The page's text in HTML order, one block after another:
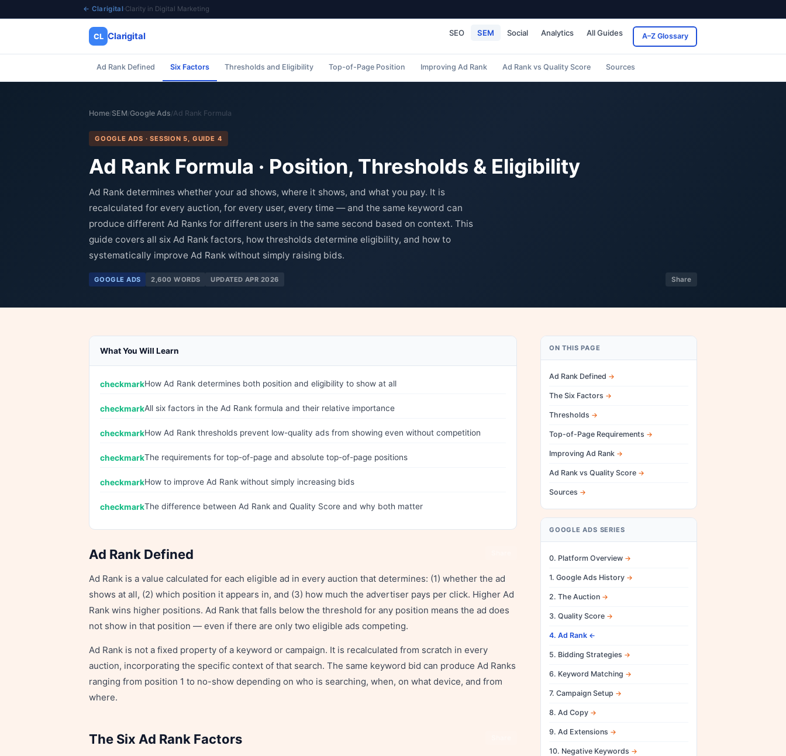
← Clarigital·Clarity in Digital Marketing
CL Clarigital SEO SEM Social Analytics All Guides A–Z Glossary
Ad Rank Defined Six Factors Thresholds and Eligibility Top-of-Page Position Improving Ad Rank Ad Rank vs Quality Score Sources
Home/SEM/Google Ads/Ad Rank Formula
GOOGLE ADS · SESSION 5, GUIDE 4
Ad Rank Formula · Position, Thresholds & Eligibility
Ad Rank determines whether your ad shows, where it shows, and what you pay. It is
recalculated for every auction, for every user, every time — and the same keyword can
produce different Ad Ranks for different users in the same second based on context. This
guide covers all six Ad Rank factors, how thresholds determine eligibility, and how to
systematically improve Ad Rank without simply raising bids.
GOOGLE ADS 2,600 WORDS UPDATED APR 2026 Share
What You Will Learn
How Ad Rank determines both position and eligibility to show at all
All six factors in the Ad Rank formula and their relative importance
How Ad Rank thresholds prevent low-quality ads from showing even without competition
The requirements for top-of-page and absolute top-of-page positions
How to improve Ad Rank without simply increasing bids
The difference between Ad Rank and Quality Score and why both matter
Ad Rank Defined
Ad Rank is a value calculated for each eligible ad in every auction that determines: (1) whether the ad
shows at all, (2) which position it appears in, and (3) how much the advertiser pays per click. Higher Ad
Rank wins higher positions. Ad Rank that falls below the threshold for any position means the ad does
not show in that position — even if there are only two eligible ads competing.
Ad Rank is not a fixed property of a keyword or campaign. It is recalculated from scratch in every
auction, incorporating the specific context of that search. The same keyword bid can produce Ad Ranks
ranging from position 1 to no-show depending on who is searching, when, on what device, and from
where.
The Six Ad Rank Factors
ON THIS PAGE
Ad Rank Defined
The Six Factors
Thresholds
Top-of-Page Requirements
Improving Ad Rank
Ad Rank vs Quality Score
Sources
GOOGLE ADS SERIES
0. Platform Overview
1. Google Ads History
2. The Auction
3. Quality Score
4. Ad Rank
5. Bidding Strategies
6. Keyword Matching
7. Campaign Setup
8. Ad Copy
9. Ad Extensions
10. Negative Keywords